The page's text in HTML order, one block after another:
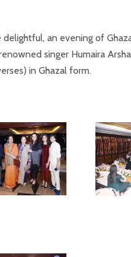
an evening of
singer Humaira
in Ghazal form.